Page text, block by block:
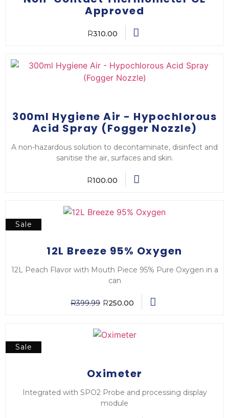
Approved
R310.00
300ml Hygiene Air - Hypochlorous
Acid Spray (Fogger Nozzle)
A non-hazardous solution to decontaminate, disinfect and
sanitise the air, surfaces and skin.
R100.00
Sale
12L Breeze 95% Oxygen
12L Peach Flavor with Mouth Piece 95% Pure Oxygen in a
can
R399.99 R250.00
Sale
Oximeter
Integrated with SPO2 Probe and processing display
module